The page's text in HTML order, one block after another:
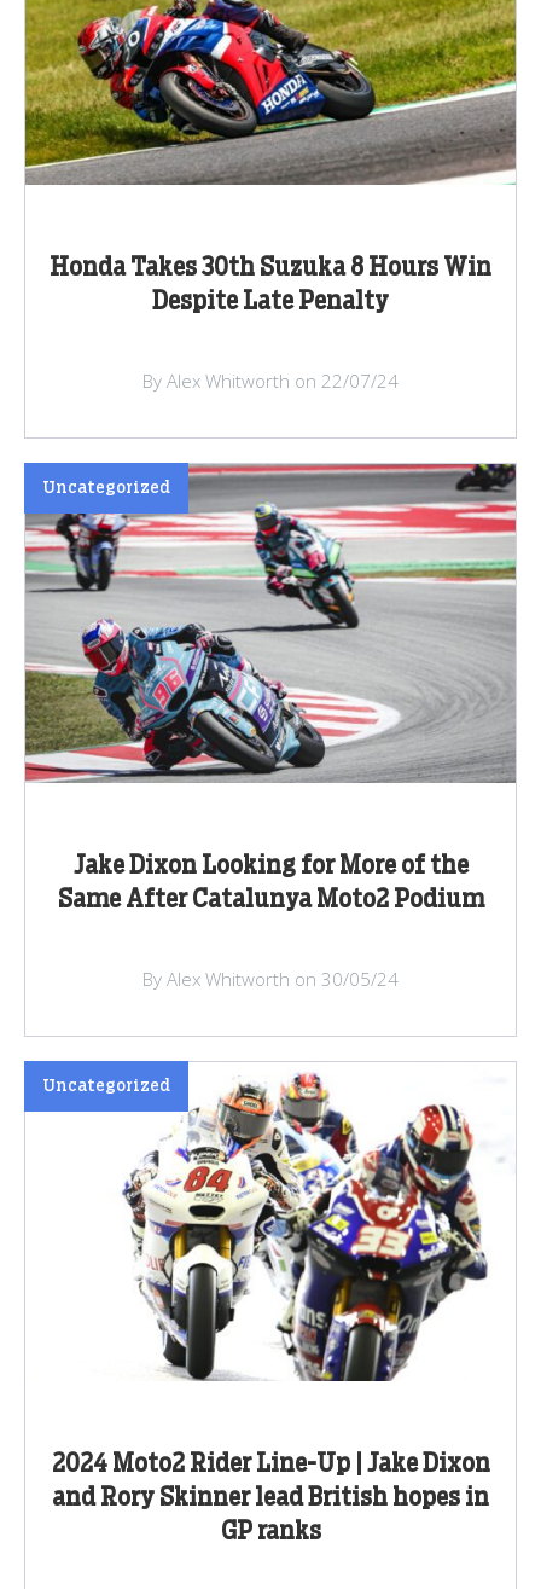
Honda Takes 30th Suzuka 8 Hours Win
Despite Late Penalty
By Alex Whitworth on 22/07/24
Jake Dixon Looking for More of the
Same After Catalunya Moto2 Podium
Uncategorized
By Alex Whitworth on 30/05/24
2024 Moto2 Rider Line-Up | Jake Dixon
and Rory Skinner lead British hopes in
GP ranks
Uncategorized